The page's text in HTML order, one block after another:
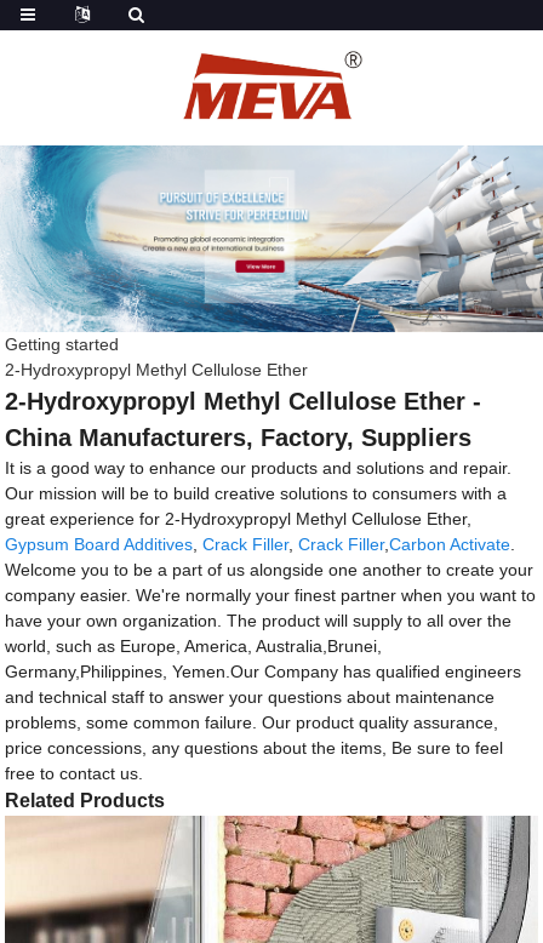
Getting started
2-Hydroxypropyl Methyl Cellulose Ether
2-Hydroxypropyl Methyl Cellulose Ether -
China Manufacturers, Factory, Suppliers
It is a good way to enhance our products and solutions and repair.
Our mission will be to build creative solutions to consumers with a
great experience for 2-Hydroxypropyl Methyl Cellulose Ether,
Gypsum Board Additives,Crack Filler,Crack Filler,Carbon Activate.
Welcome you to be a part of us alongside one another to create your
company easier. We're normally your finest partner when you want to
have your own organization. The product will supply to all over the
world, such as Europe, America, Australia,Brunei,
Germany,Philippines, Yemen.Our Company has qualified engineers
and technical staff to answer your questions about maintenance
problems, some common failure. Our product quality assurance,
price concessions, any questions about the items, Be sure to feel
free to contact us.
Related Products